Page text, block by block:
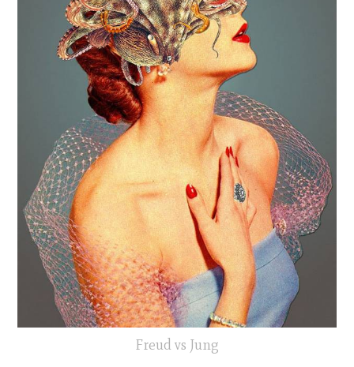
Freud vs Jung